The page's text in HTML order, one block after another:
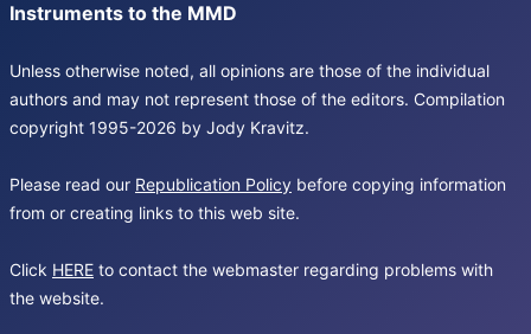
Instruments to the MMD
Unless otherwise noted, all opinions are those of the individual
authors and may not represent those of the editors. Compilation
copyright 1995-2026 by Jody Kravitz.
Please read our Republication Policy before copying information
from or creating links to this web site.
Click HERE to contact the webmaster regarding problems with
the website.